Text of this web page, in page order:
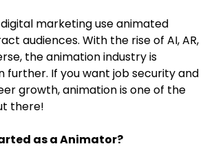
marketing use animated
audiences. With the rise of AI, AR,
the animation industry is
further. If you want job security and
growth, animation is one of the
there!
as a Animator?